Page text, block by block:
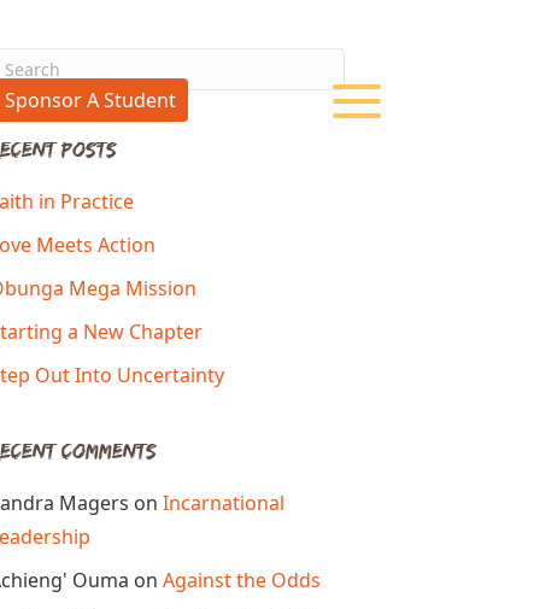
Sponsor A Student
Posts
in Practice
Meets Action
Mega Mission
a New Chapter
Out Into Uncertainty
Comments
Magers on Incarnational
Ouma on Against the Odds